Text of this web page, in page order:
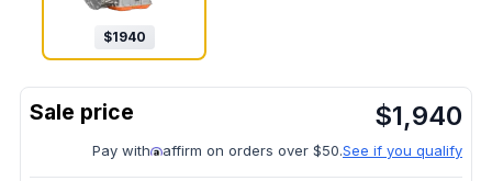
$1940
$1,940
Pay with affirm on orders over $50.See if you qualify